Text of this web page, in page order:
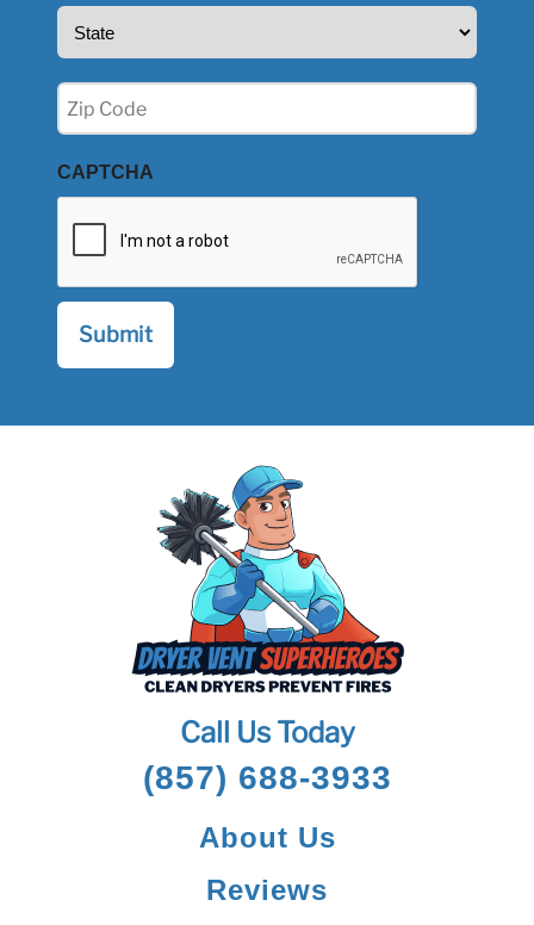
State
Zip
(Required)
CAPTCHA
Call Us Today
(857) 688-3933
About Us
Reviews